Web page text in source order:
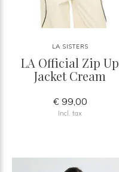
LA SISTERS
LA Official Zip Up
Jacket Cream
€ 99,00
Incl. tax